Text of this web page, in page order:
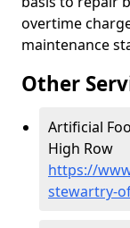
overtime
maintenance
Other
Artificial
High Row
https://
stewartry-